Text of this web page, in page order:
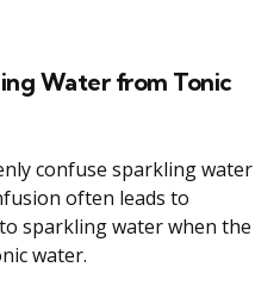
Water from Tonic
confuse sparkling water
often leads to
sparkling water when the
water.